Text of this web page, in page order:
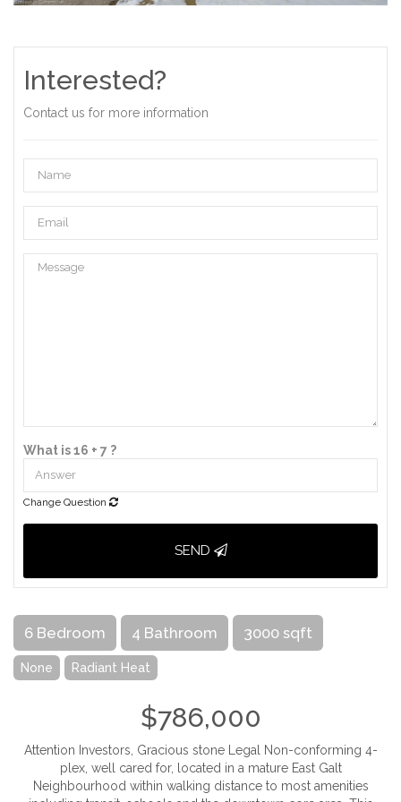
Interested?
Contact us for more information
What is 16 + 7 ?
Change Question
SEND
6 Bedroom 4 Bathroom 3000 sqft
None Radiant Heat
$786,000
Attention Investors, Gracious stone Legal Non-conforming 4-
plex, well cared for, located in a mature East Galt
Neighbourhood within walking distance to most amenities